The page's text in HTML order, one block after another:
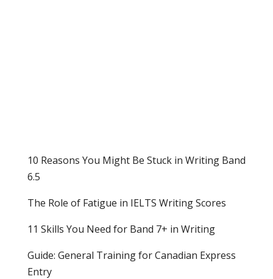
10 Reasons You Might Be Stuck in Writing Band
6.5
The Role of Fatigue in IELTS Writing Scores
11 Skills You Need for Band 7+ in Writing
Guide: General Training for Canadian Express
Entry